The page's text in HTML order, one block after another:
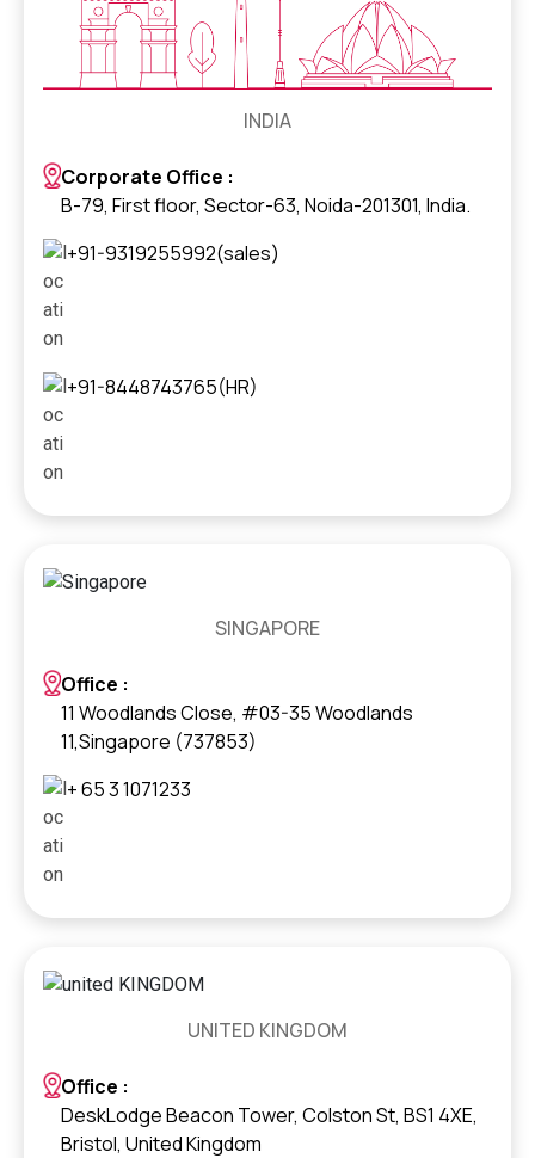
INDIA
Corporate Office :
B-79, First floor, Sector-63, Noida-201301, India.
+91-9319255992(sales)
+91-8448743765(HR)
SINGAPORE
Office :
11 Woodlands Close, #03-35 Woodlands
11,Singapore (737853)
+ 65 3 1071233
UNITED KINGDOM
Office :
DeskLodge Beacon Tower, Colston St, BS1 4XE,
Bristol, United Kingdom